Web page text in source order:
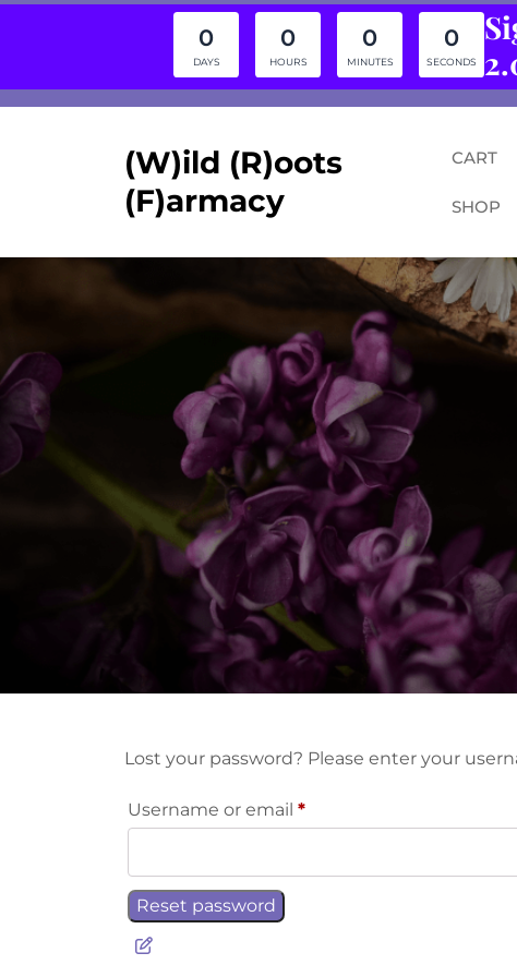
0
DAYS
0
HOURS
0
MINUTES
0
SECONDS
(W)ild (R)oots
(F)armacy
CART
SHOP
Lost your password? Please enter your
Username or email *Required
Reset password